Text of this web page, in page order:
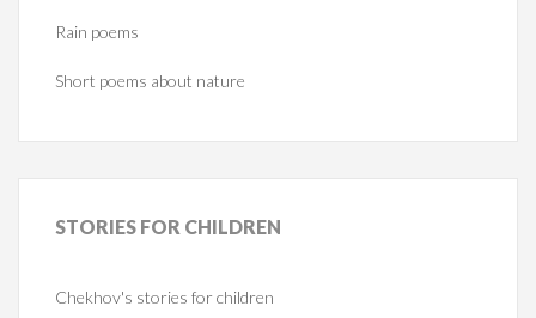
Rain poems
Short poems about nature
STORIES FOR CHILDREN
Chekhov's stories for children